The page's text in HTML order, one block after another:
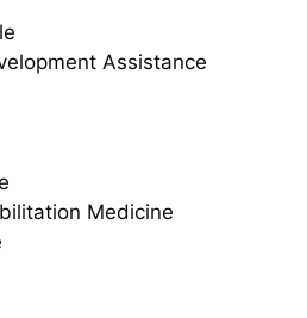
Assistance
Medicine